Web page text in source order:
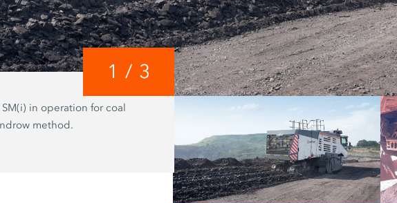
1 / 3
in operation for coal
method.
Core of the Vario Impact Sizer is a
mounted directly to the cutting